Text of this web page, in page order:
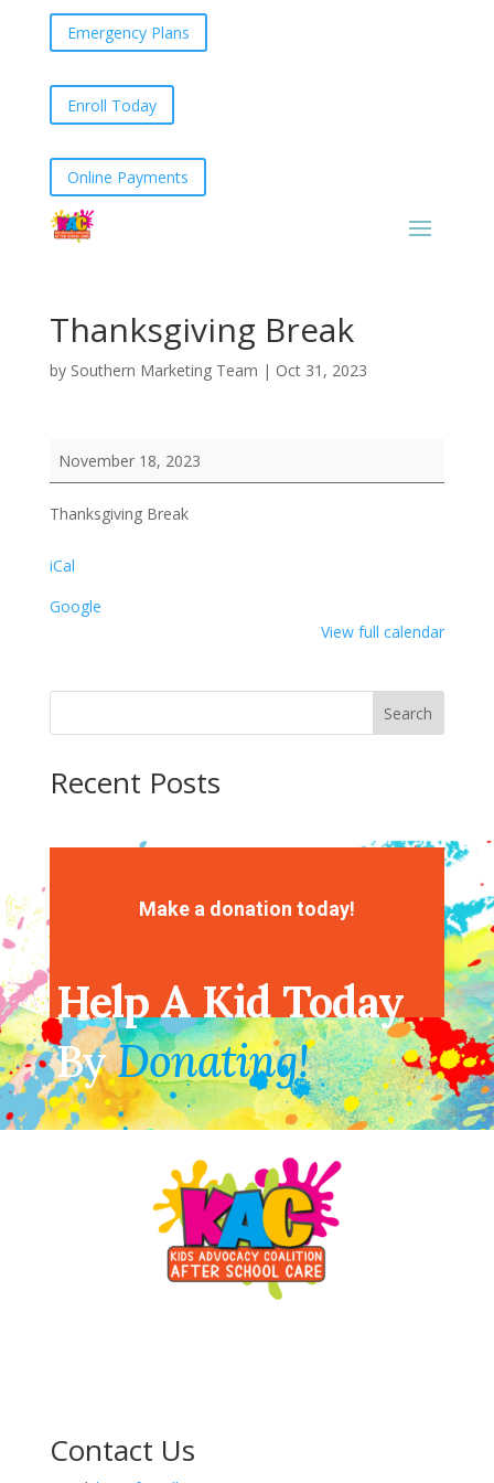
Emergency Plans
Enroll Today
Online Payments
Thanksgiving Break
by Southern Marketing Team | Oct 31, 2023
Thanksgiving
November 18, 2023
Thanksgiving Break
iCal
Google
View full calendar
Search
Recent Posts
Recent Comments
Make a donation today!
Help A Kid Today
ByDonating!
Contact Us